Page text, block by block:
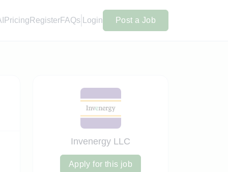
Pricing RegisterFAQs Login Post a Job
Invenergy LLC
Apply for this job